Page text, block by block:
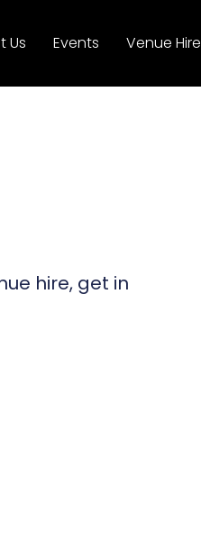
Us Events Venue Hire
hire, get in